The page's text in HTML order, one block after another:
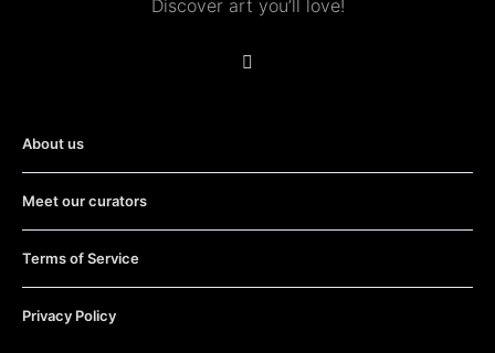
Discover art you’ll love!
About us
Meet our curators
Terms of Service
Privacy Policy